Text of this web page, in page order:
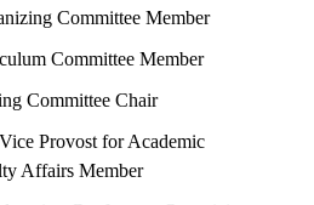
Committee Member
Committee Member
Committee Chair
Provost for Academic
Affairs Member